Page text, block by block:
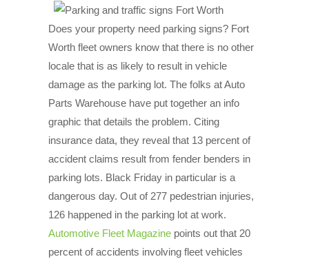
Does your property need parking signs? Fort
Worth fleet owners know that there is no other
locale that is as likely to result in vehicle
damage as the parking lot. The folks at Auto
Parts Warehouse have put together an info
graphic that details the problem. Citing
insurance data, they reveal that 13 percent of
accident claims result from fender benders in
parking lots. Black Friday in particular is a
dangerous day. Out of 277 pedestrian injuries,
126 happened in the parking lot at work.
Automotive Fleet Magazine points out that 20
percent of accidents involving fleet vehicles